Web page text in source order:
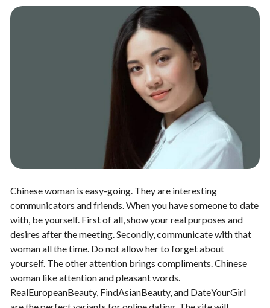
Chinese woman is easy-going. They are interesting
communicators and friends. When you have someone to date
with, be yourself. First of all, show your real purposes and
desires after the meeting. Secondly, communicate with that
woman all the time. Do not allow her to forget about
yourself. The other attention brings compliments. Chinese
woman like attention and pleasant words.
RealEuropeanBeauty, FindAsianBeauty, and DateYourGirl